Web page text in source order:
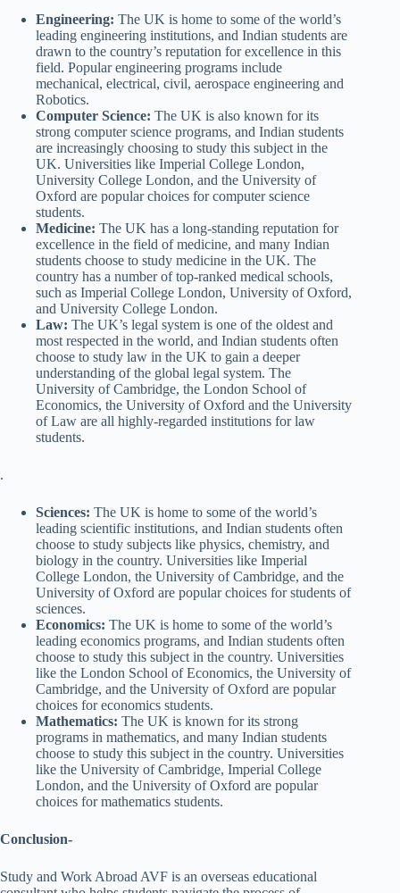
Engineering: The UK is home to some of the world’s
leading engineering institutions, and Indian students are
drawn to the country’s reputation for excellence in this
field. Popular engineering programs include
mechanical, electrical, civil, aerospace engineering and
Robotics.
Computer Science: The UK is also known for its
strong computer science programs, and Indian students
are increasingly choosing to study this subject in the
UK. Universities like Imperial College London,
University College London, and the University of
Oxford are popular choices for computer science
students.
Medicine: The UK has a long-standing reputation for
excellence in the field of medicine, and many Indian
students choose to study medicine in the UK. The
country has a number of top-ranked medical schools,
such as Imperial College London, University of Oxford,
and University College London.
Law: The UK’s legal system is one of the oldest and
most respected in the world, and Indian students often
choose to study law in the UK to gain a deeper
understanding of the global legal system. The
University of Cambridge, the London School of
Economics, the University of Oxford and the University
of Law are all highly-regarded institutions for law
students.
.
Sciences: The UK is home to some of the world’s
leading scientific institutions, and Indian students often
choose to study subjects like physics, chemistry, and
biology in the country. Universities like Imperial
College London, the University of Cambridge, and the
University of Oxford are popular choices for students of
sciences.
Economics: The UK is home to some of the world’s
leading economics programs, and Indian students often
choose to study this subject in the country. Universities
like the London School of Economics, the University of
Cambridge, and the University of Oxford are popular
choices for economics students.
Mathematics: The UK is known for its strong
programs in mathematics, and many Indian students
choose to study this subject in the country. Universities
like the University of Cambridge, Imperial College
London, and the University of Oxford are popular
choices for mathematics students.
Conclusion-
Study and Work Abroad AVF is an overseas educational